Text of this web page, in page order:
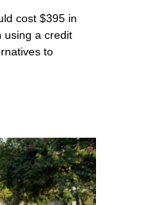
cost $395 in
using a credit
to